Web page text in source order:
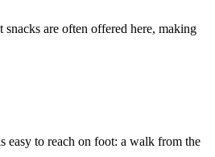
are often offered here, making
easy to reach on foot: a walk from the